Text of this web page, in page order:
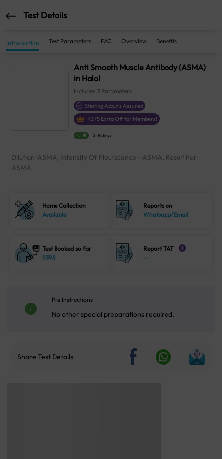
Test Details
Introduction Test Parameters FAQ Overview Benefits
Anti Smooth Muscle Antibody (ASMA)
in Halol
Includes 3 Parameters
Sterling Accuris Assured
₹375 Extra Off for Members!
4.1 21 Ratings
Dilution-ASMA, Intensity Of Flourscence - ASMA, Result For
ASMA
Home Collection
Available
Reports on
Whatsapp/Email
Test Booked so far
9398
Report TAT i
--
Pre Instructions
No other special preparations required.
Share Test Details